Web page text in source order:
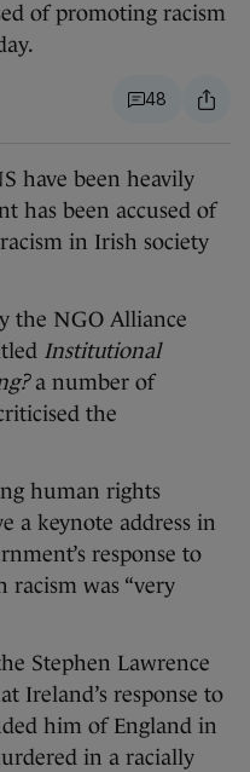
of promoting racism
48
have been heavily
has been accused of
in Irish society
the NGO Alliance
Institutional
a number of
the
human rights
a keynote address in
response to
racism was “very
Stephen Lawrence
Ireland’s response to
him of England in
in a racially